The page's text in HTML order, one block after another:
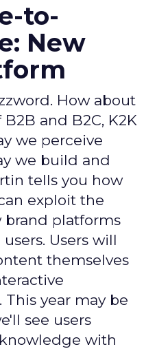
to-
New
How about
and B2C, K2K
we perceive
we build and
tells you how
exploit the
brand platforms
Users will
themselves
year may be
see users
with